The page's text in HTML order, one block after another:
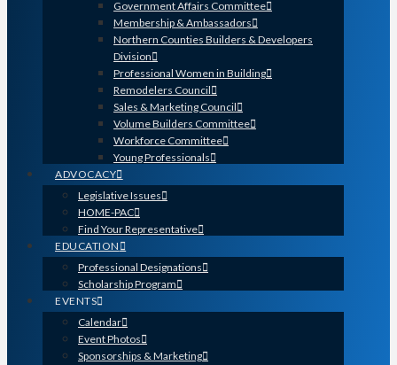
Government Affairs Committee
Membership & Ambassadors
Northern Counties Builders & Developers
Division
Professional Women in Building
Remodelers Council
Sales & Marketing Council
Volume Builders Committee
Workforce Committee
Young Professionals
ADVOCACY
Legislative Issues
HOME-PAC
Find Your Representative
EDUCATION
Professional Designations
Scholarship Program
EVENTS
Calendar
Event Photos
Sponsorships & Marketing